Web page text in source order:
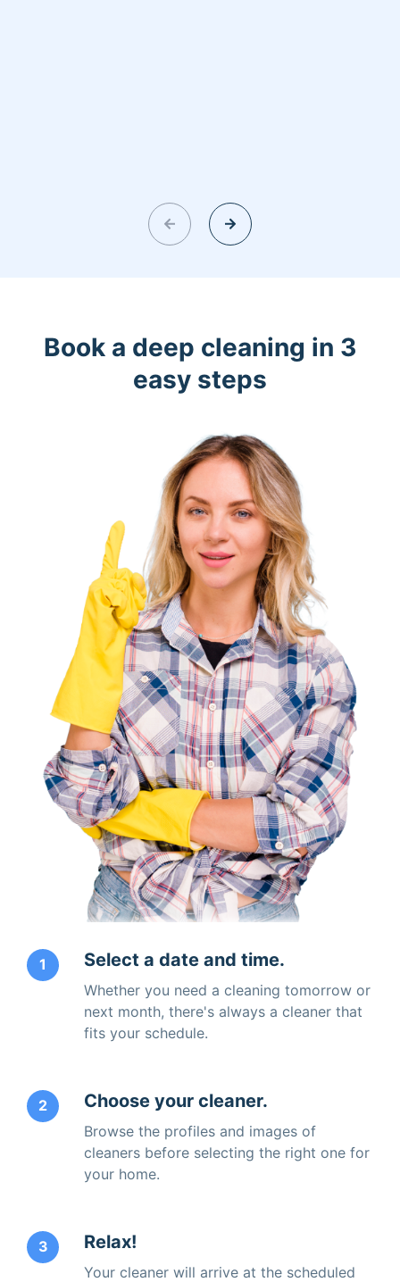
Book a deep cleaning in 3
easy steps
1 Select a date and time.
Whether you need a cleaning tomorrow or
next month, there's always a cleaner that
fits your schedule.
2 Choose your cleaner.
Browse the profiles and images of
cleaners before selecting the right one for
your home.
3 Relax!
Your cleaner will arrive at the scheduled